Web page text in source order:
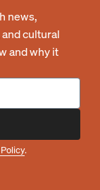
news,
cultural
and why it
.